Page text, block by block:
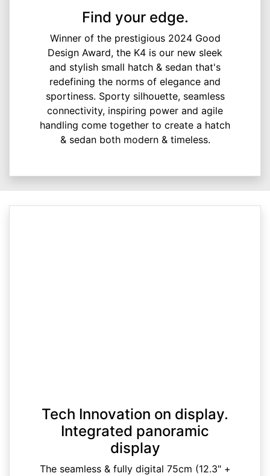
Find your edge.
Winner of the prestigious 2024 Good
Design Award, the K4 is our new sleek
and stylish small hatch & sedan that's
redefining the norms of elegance and
sportiness. Sporty silhouette, seamless
connectivity, inspiring power and agile
handling come together to create a hatch
& sedan both modern & timeless.
Tech Innovation on display.
Integrated panoramic
display
The seamless & fully digital 75cm (12.3" +